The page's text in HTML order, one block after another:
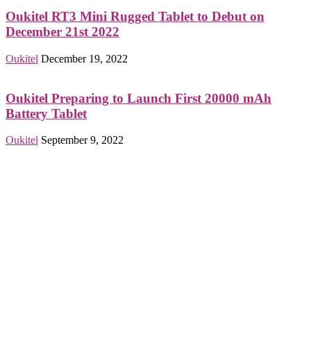
Oukitel RT3 Mini Rugged Tablet to Debut on
December 21st 2022
Oukitel December 19, 2022
Oukitel Preparing to Launch First 20000 mAh
Battery Tablet
Oukitel September 9, 2022